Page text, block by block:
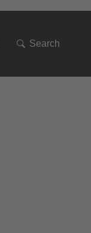
Search